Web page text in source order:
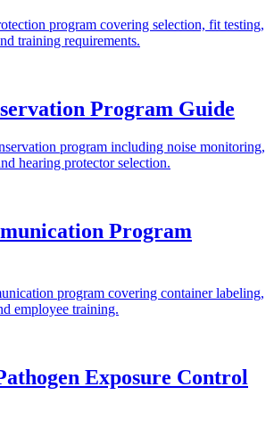
program covering selection, fit testing,
training requirements.
Program Guide
program including noise monitoring,
hearing protector selection.
Program
program covering container labeling,
employee training.
Exposure Control